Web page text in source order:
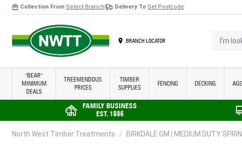
Collection From Select Branch Delivery To Set Postcode
BRANCH LOCATOR I'm
"BEAR"
MINIMUM
DEALS
TREEMENDOUS
PRICES
TIMBER
SUPPLIES
FENCING DECKING
FAMILY BUSINESS
EST. 1986
North West Timber Treatments / BIRKDALE GM | MEDIUM DUTY